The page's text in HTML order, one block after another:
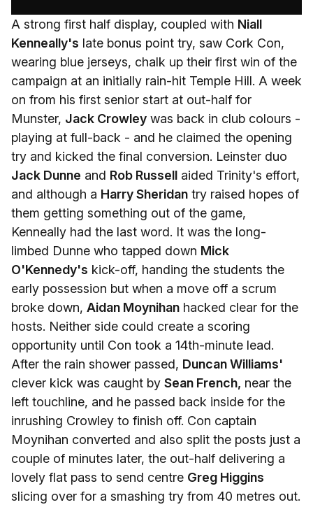
A strong first half display, coupled with Niall
Kenneally's late bonus point try, saw Cork Con,
wearing blue jerseys, chalk up their first win of the
campaign at an initially rain-hit Temple Hill. A week
on from his first senior start at out-half for
Munster, Jack Crowley was back in club colours -
playing at full-back - and he claimed the opening
try and kicked the final conversion. Leinster duo
Jack Dunne and Rob Russell aided Trinity's effort,
and although a Harry Sheridan try raised hopes of
them getting something out of the game,
Kenneally had the last word. It was the long-
limbed Dunne who tapped down Mick
O'Kennedy's kick-off, handing the students the
early possession but when a move off a scrum
broke down, Aidan Moynihan hacked clear for the
hosts. Neither side could create a scoring
opportunity until Con took a 14th-minute lead.
After the rain shower passed, Duncan Williams'
clever kick was caught by Sean French, near the
left touchline, and he passed back inside for the
inrushing Crowley to finish off. Con captain
Moynihan converted and also split the posts just a
couple of minutes later, the out-half delivering a
lovely flat pass to send centre Greg Higgins
slicing over for a smashing try from 40 metres out.